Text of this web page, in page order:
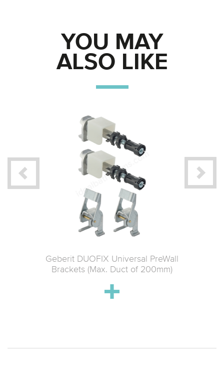
YOU MAY
ALSO LIKE
Geberit DUOFIX Universal PreWall
Brackets (Max. Duct of 200mm)